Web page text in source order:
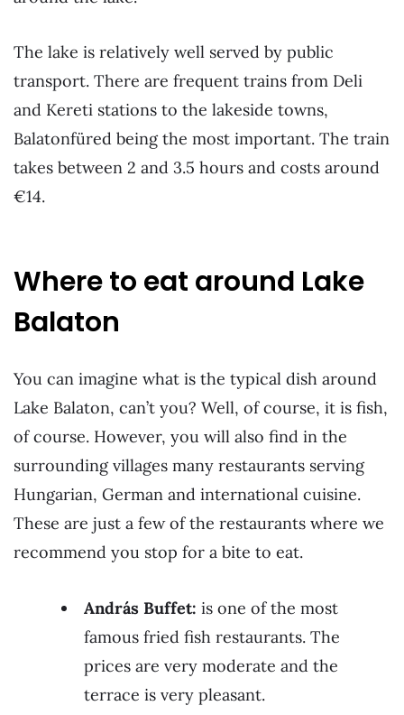
The lake is relatively well served by public
transport. There are frequent trains from Deli
and Kereti stations to the lakeside towns,
Balatonfüred being the most important. The train
takes between 2 and 3.5 hours and costs around
€14.
Where to eat around Lake
Balaton
You can imagine what is the typical dish around
Lake Balaton, can’t you? Well, of course, it is fish,
of course. However, you will also find in the
surrounding villages many restaurants serving
Hungarian, German and international cuisine.
These are just a few of the restaurants where we
recommend you stop for a bite to eat.
András Buffet: is one of the most
famous fried fish restaurants. The
prices are very moderate and the
terrace is very pleasant.